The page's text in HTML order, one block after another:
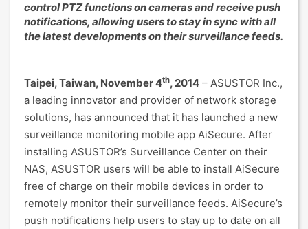
control PTZ functions on cameras and receive push
notifications, allowing users to stay in sync with all
the latest developments on their surveillance feeds.
Taipei, Taiwan, November 4th, 2014 – ASUSTOR Inc.,
a leading innovator and provider of network storage
solutions, has announced that it has launched a new
surveillance monitoring mobile app AiSecure. After
installing ASUSTOR’s Surveillance Center on their
NAS, ASUSTOR users will be able to install AiSecure
free of charge on their mobile devices in order to
remotely monitor their surveillance feeds. AiSecure’s
push notifications help users to stay up to date on all